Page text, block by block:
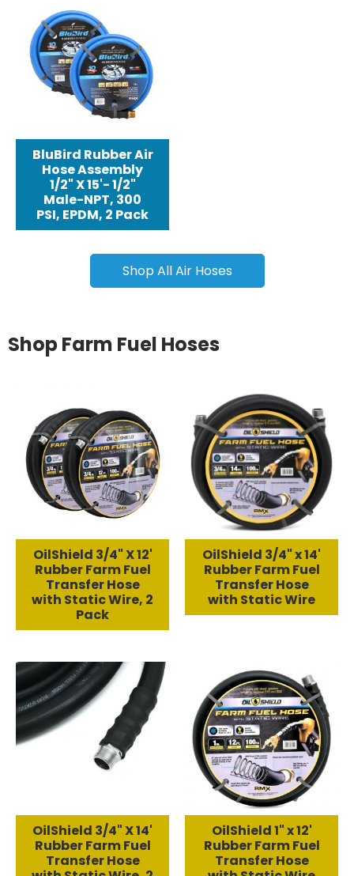
BluBird Rubber Air
Hose Assembly
1/2" X 15'- 1/2"
Male-NPT, 300
PSI, EPDM, 2 Pack
Shop All Air Hoses
Shop Farm Fuel Hoses
OilShield 3/4" X 12'
Rubber Farm Fuel
Transfer Hose
with Static Wire, 2
Pack
OilShield 3/4" x 14'
Rubber Farm Fuel
Transfer Hose
with Static Wire
OilShield 3/4" X 14'
Rubber Farm Fuel
Transfer Hose
OilShield 1" x 12'
Rubber Farm Fuel
Transfer Hose